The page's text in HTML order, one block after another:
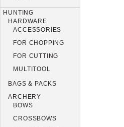
HUNTING
HARDWARE
ACCESSORIES
FOR CHOPPING
FOR CUTTING
MULTITOOL
BAGS & PACKS
ARCHERY
BOWS
CROSSBOWS